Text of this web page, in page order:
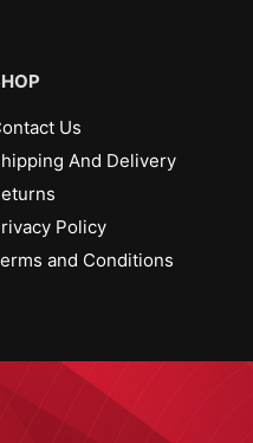
Us
And Delivery
Policy
and Conditions